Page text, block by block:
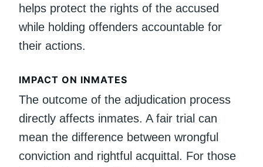
helps protect the rights of the accused
while holding offenders accountable for
their actions.
IMPACT ON INMATES
The outcome of the adjudication process
directly affects inmates. A fair trial can
mean the difference between wrongful
conviction and rightful acquittal. For those